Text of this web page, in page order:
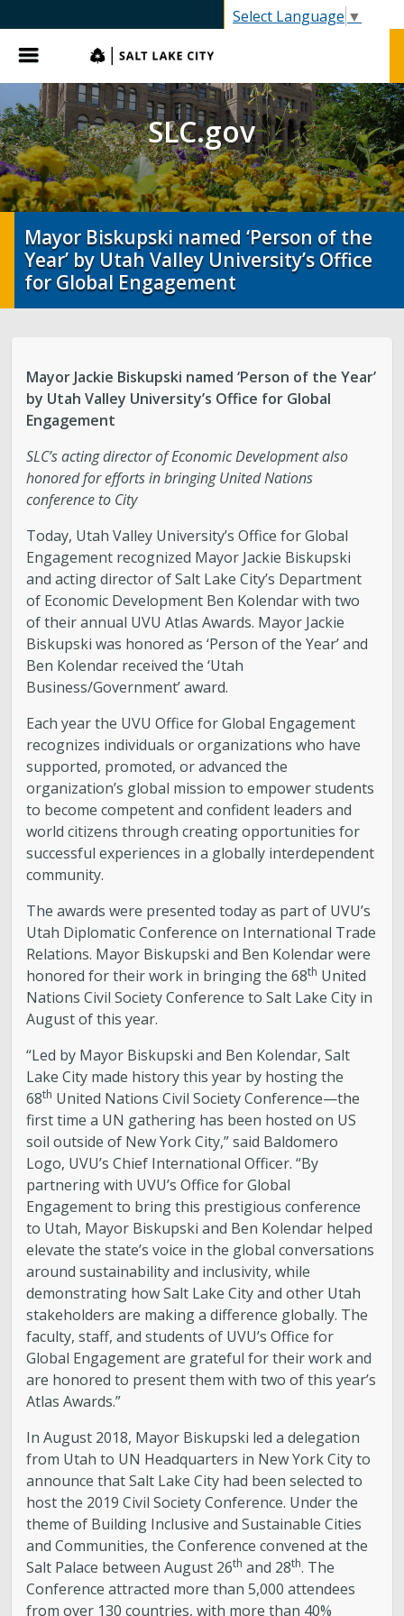
Select Language ▼
Menu
SLC.gov
Mayor Biskupski named ‘Person of the
Year’ by Utah Valley University’s Office
for Global Engagement
Mayor Jackie Biskupski named ‘Person of the Year’
by Utah Valley University’s Office for Global
Engagement
SLC’s acting director of Economic Development also
honored for efforts in bringing United Nations
conference to City
Today, Utah Valley University’s Office for Global
Engagement recognized Mayor Jackie Biskupski
and acting director of Salt Lake City’s Department
of Economic Development Ben Kolendar with two
of their annual UVU Atlas Awards. Mayor Jackie
Biskupski was honored as ‘Person of the Year’ and
Ben Kolendar received the ‘Utah
Business/Government’ award.
Each year the UVU Office for Global Engagement
recognizes individuals or organizations who have
supported, promoted, or advanced the
organization’s global mission to empower students
to become competent and confident leaders and
world citizens through creating opportunities for
successful experiences in a globally interdependent
community.
The awards were presented today as part of UVU’s
Utah Diplomatic Conference on International Trade
Relations. Mayor Biskupski and Ben Kolendar were
honored for their work in bringing the 68th United
Nations Civil Society Conference to Salt Lake City in
August of this year.
“Led by Mayor Biskupski and Ben Kolendar, Salt
Lake City made history this year by hosting the
68th United Nations Civil Society Conference—the
first time a UN gathering has been hosted on US
soil outside of New York City,” said Baldomero
Logo, UVU’s Chief International Officer. “By
partnering with UVU’s Office for Global
Engagement to bring this prestigious conference
to Utah, Mayor Biskupski and Ben Kolendar helped
elevate the state’s voice in the global conversations
around sustainability and inclusivity, while
demonstrating how Salt Lake City and other Utah
stakeholders are making a difference globally. The
faculty, staff, and students of UVU’s Office for
Global Engagement are grateful for their work and
are honored to present them with two of this year’s
Atlas Awards.”
In August 2018, Mayor Biskupski led a delegation
from Utah to UN Headquarters in New York City to
announce that Salt Lake City had been selected to
host the 2019 Civil Society Conference. Under the
theme of Building Inclusive and Sustainable Cities
and Communities, the Conference convened at the
Salt Palace between August 26th and 28th. The
Conference attracted more than 5,000 attendees
from over 130 countries, with more than 40%